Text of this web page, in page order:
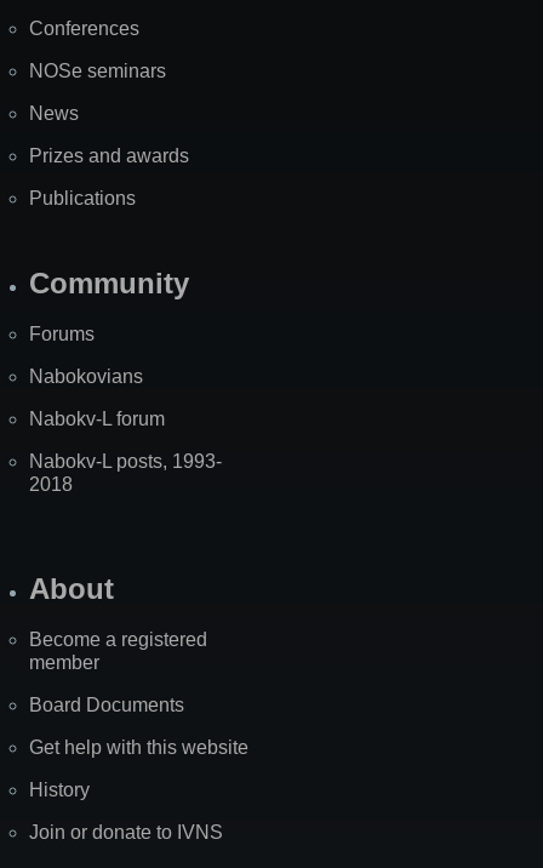
Conferences
NOSe seminars
News
Prizes and awards
Publications
Community
Forums
Nabokovians
Nabokv-L forum
Nabokv-L posts, 1993-
2018
About
Become a registered
member
Board Documents
Get help with this website
History
Join or donate to IVNS